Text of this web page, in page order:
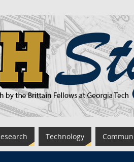
Technology